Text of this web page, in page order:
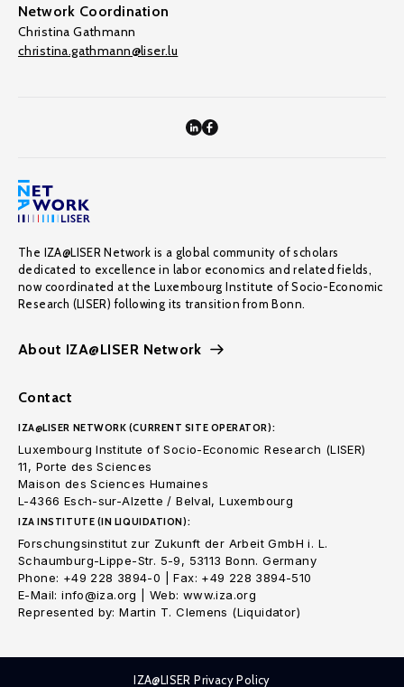
Network Coordination
Christina Gathmann
christina.gathmann@liser.lu
The IZA@LISER Network is a global community of scholars
dedicated to excellence in labor economics and related fields,
now coordinated at the Luxembourg Institute of Socio-Economic
Research (LISER) following its transition from Bonn.
About IZA@LISER Network
Contact
IZA@LISER NETWORK (CURRENT SITE OPERATOR):
Luxembourg Institute of Socio-Economic Research (LISER)
11, Porte des Sciences
Maison des Sciences Humaines
L-4366 Esch-sur-Alzette / Belval, Luxembourg
IZA INSTITUTE (IN LIQUIDATION):
Forschungsinstitut zur Zukunft der Arbeit GmbH i. L.
Schaumburg-Lippe-Str. 5-9, 53113 Bonn. Germany
Phone: +49 228 3894-0 | Fax: +49 228 3894-510
E-Mail: info@iza.org | Web: www.iza.org
Represented by: Martin T. Clemens (Liquidator)
IZA@LISER Privacy Policy